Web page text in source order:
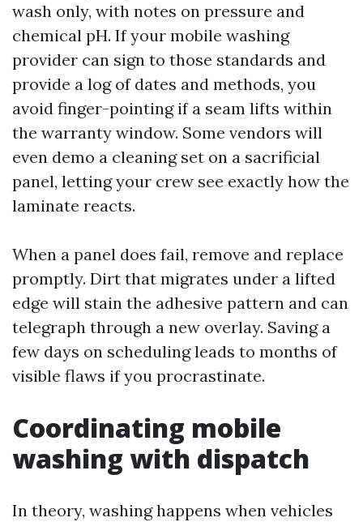
wash only, with notes on pressure and
chemical pH. If your mobile washing
provider can sign to those standards and
provide a log of dates and methods, you
avoid finger-pointing if a seam lifts within
the warranty window. Some vendors will
even demo a cleaning set on a sacrificial
panel, letting your crew see exactly how the
laminate reacts.
When a panel does fail, remove and replace
promptly. Dirt that migrates under a lifted
edge will stain the adhesive pattern and can
telegraph through a new overlay. Saving a
few days on scheduling leads to months of
visible flaws if you procrastinate.
Coordinating mobile
washing with dispatch
In theory, washing happens when vehicles